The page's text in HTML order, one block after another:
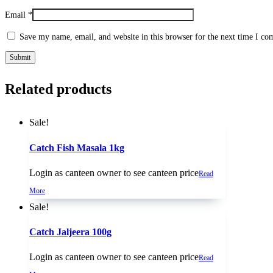
Email *
Save my name, email, and website in this browser for the next time I
Related products
Sale!
Catch Fish Masala 1kg
Login as canteen owner to see canteen priceRead
More
Sale!
Catch Jaljeera 100g
Login as canteen owner to see canteen priceRead